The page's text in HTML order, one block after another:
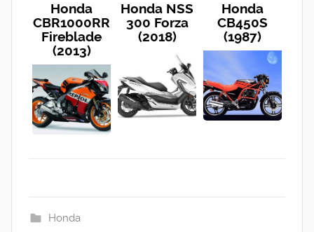
Honda
CBR1000RR
Fireblade
(2013)
Honda NSS
300 Forza
(2018)
Honda
CB450S
(1987)
Honda